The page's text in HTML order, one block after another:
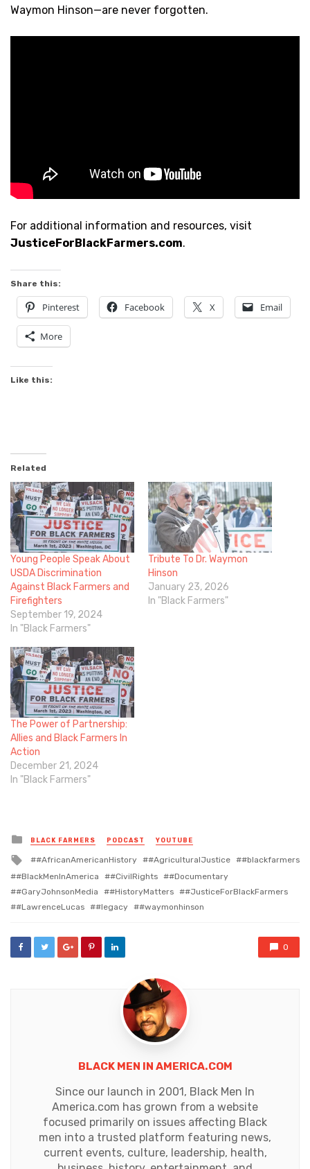
Waymon Hinson—are never forgotten.
For additional information and resources, visit
JusticeForBlackFarmers.com.
Share this:
Pinterest Facebook X Email
More
Like this:
Related
Young People Speak About
USDA Discrimination
Against Black Farmers and
Firefighters
September 19, 2024
In "Black Farmers"
Tribute To Dr. Waymon
Hinson
January 23, 2026
In "Black Farmers"
The Power of Partnership:
Allies and Black Farmers In
Action
December 21, 2024
In "Black Farmers"
Posted
in
BLACK FARMERS PODCAST YOUTUBE
Tagged
with
#AfricanAmericanHistory #AgriculturalJustice
#blackfarmers
#BlackMenInAmerica
#CivilRights
#Documentary
#GaryJohnsonMedia
#HistoryMatters
#JusticeForBlackFarmers
#LawrenceLucas
#legacy #waymonhinson
0
BLACK MEN IN AMERICA.COM
Since our launch in 2001, Black Men In
America.com has grown from a website
focused primarily on issues affecting Black
men into a trusted platform featuring news,
current events, culture, leadership, health,